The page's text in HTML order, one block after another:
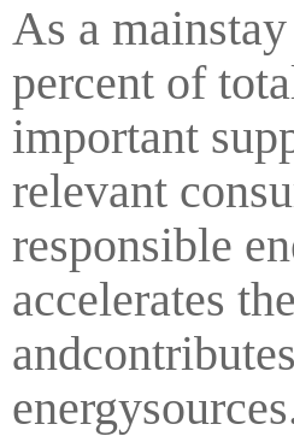
As a
percent of
important
relevant
responsible
accelerates